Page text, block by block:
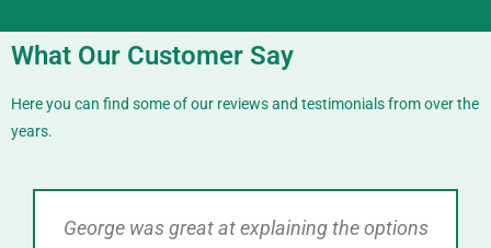
What Our Customer Say
Here you can find some of our reviews and testimonials from over the
years.
George was great at explaining the options